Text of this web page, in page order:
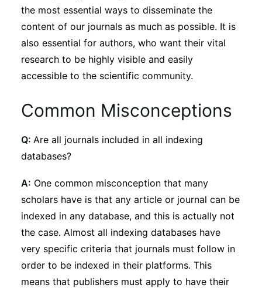
the most essential ways to disseminate the
content of our journals as much as possible. It is
also essential for authors, who want their vital
research to be highly visible and easily
accessible to the scientific community.
Common Misconceptions
Q: Are all journals included in all indexing
databases?
A: One common misconception that many
scholars have is that any article or journal can be
indexed in any database, and this is actually not
the case. Almost all indexing databases have
very specific criteria that journals must follow in
order to be indexed in their platforms. This
means that publishers must apply to have their